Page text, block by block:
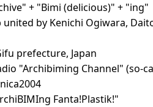
+ "Bimi (delicious)" + "ing"
by Kenichi Ogiwara,
prefecture, Japan
"Archibiming Channel" (so-
Fanta!Plastik!"